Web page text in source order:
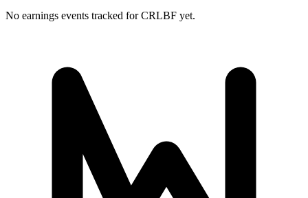
No earnings events tracked forCRLBF yet.